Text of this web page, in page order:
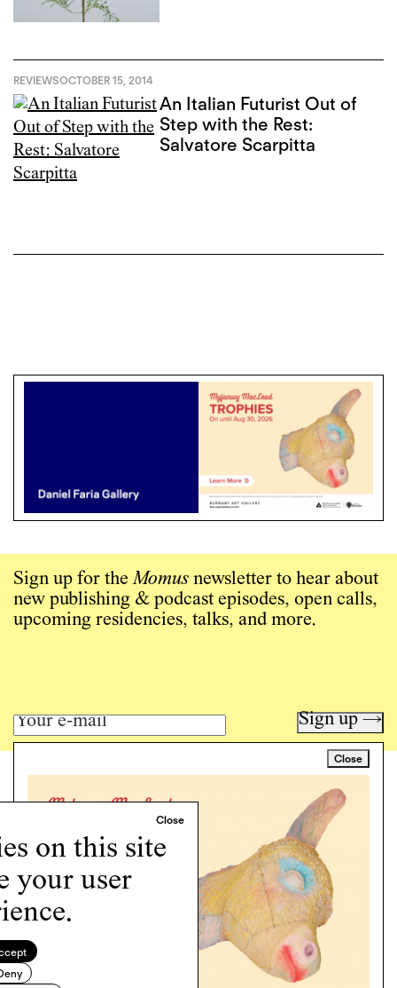
on this site
your user
REVIEWSOCTOBER 15, 2014
An Italian Futurist Out of
Step with the Rest:
Salvatore Scarpitta
Close
Sign up for theMomus newsletter to hear about
new publishing & podcast episodes, open calls,
upcoming residencies, talks, and more.
Sign up →
Art writing for a critical time.
Programs
Podcast
About
Support
Cookie Policy